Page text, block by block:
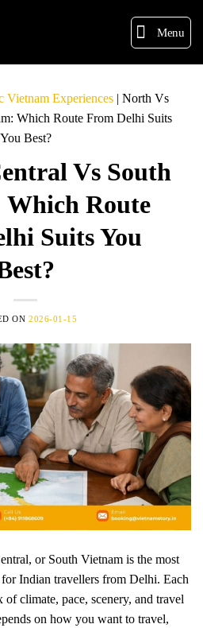
Menu
Vietnam Experiences| North Vs
Which Route From Delhi Suits
You Best?
Vs South
Route
Suits You
ON 2026-01-15
or South Vietnam is the most
Indian travellers from Delhi. Each
climate, pace, scenery, and travel
on how you want to travel,